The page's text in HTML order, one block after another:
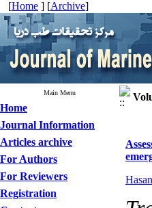
[Home ] [Archive]
Main Menu
Home
Journal Information
Articles archive
For Authors
For Reviewers
Registration